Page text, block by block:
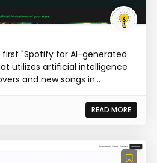
first "Spotify for AI-generated
utilizes artificial intelligence
and new songs in...
READ MORE